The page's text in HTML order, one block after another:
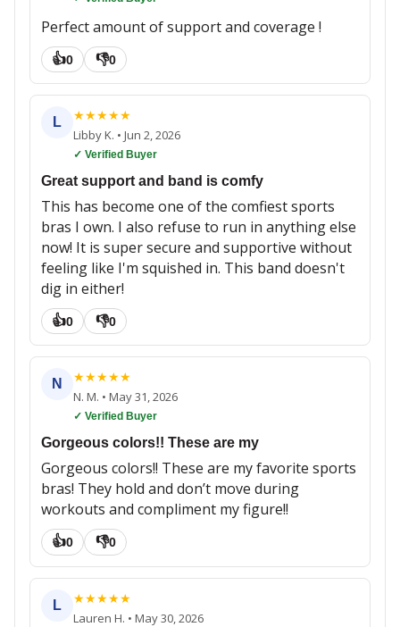
Perfect amount of support and coverage !
👍0 👎0
L ★★★★★
Libby K. • Jun 2, 2026
✓ Verified Buyer
Great support and band is comfy
This has become one of the comfiest sports
bras I own. I also refuse to run in anything else
now! It is super secure and supportive without
feeling like I'm squished in. This band doesn't
dig in either!
👍0 👎0
N ★★★★★
N. M. • May 31, 2026
✓ Verified Buyer
Gorgeous colors!! These are my
Gorgeous colors!! These are my favorite sports
bras! They hold and don’t move during
workouts and compliment my figure!!
👍0 👎0
L ★★★★★
Lauren H. • May 30, 2026